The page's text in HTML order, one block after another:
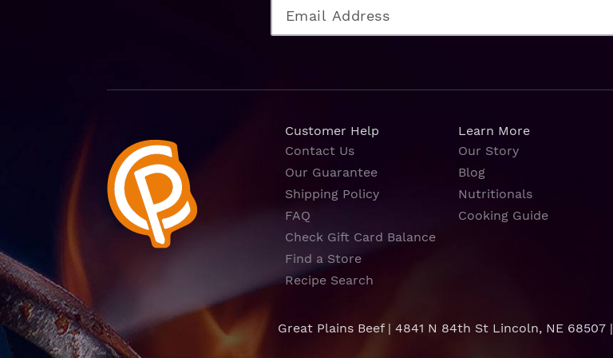
Customer Help
Contact Us
Our Guarantee
Shipping Policy
FAQ
Check Gift Card Balance
Find a Store
Recipe Search
Learn More
Our Story
Blog
Nutritionals
Cooking Guide
Great Plains Beef | 4841 N 84th St Lincoln, NE 68507 |